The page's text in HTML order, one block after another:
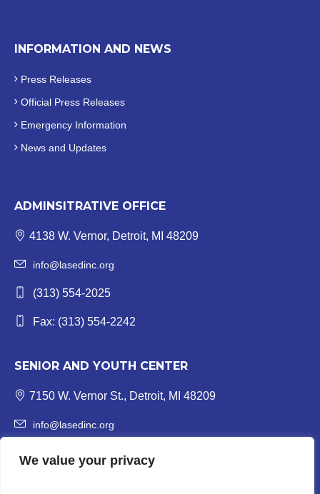
We value your privacy
INFORMATION AND NEWS
Press Releases
Official Press Releases
Emergency Information
News and Updates
ADMINSITRATIVE OFFICE
4138 W. Vernor, Detroit, MI 48209
info@lasedinc.org
(313) 554-2025
Fax: (313) 554-2242
SENIOR AND YOUTH CENTER
7150 W. Vernor St., Detroit, MI 48209
info@lasedinc.org
Youth: (313) 841-1419 | Senior: (313) 841-8840